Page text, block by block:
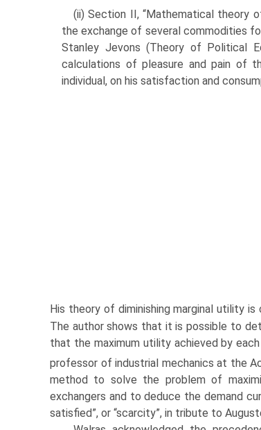
(ii) Section II, “Mathematical theory
the exchange of several commodities
Stanley Jevons (Theory of Political
calculations of pleasure and pain of
individual, on his satisfaction and
His theory of diminishing marginal utility
The author shows that it is possible to
that the maximum utility achieved by
professor of industrial mechanics at the
method to solve the problem of
exchangers and to deduce the demand
satisfied”, or “scarcity”, in tribute to